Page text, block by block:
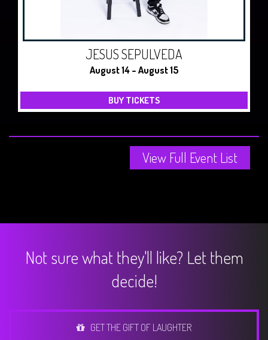
JESUS SEPULVEDA
August 14 - August 15
BUY TICKETS
View Full Event List
Not sure what they'll like? Let them
decide!
GET THE GIFT OF LAUGHTER